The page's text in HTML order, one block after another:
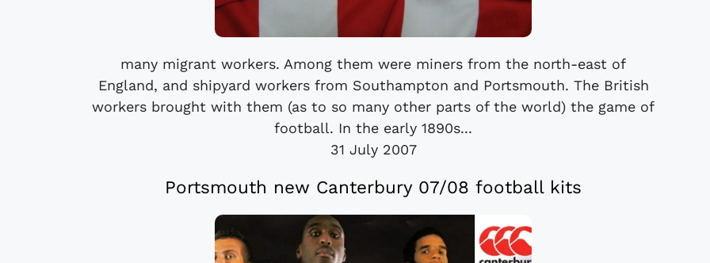
many migrant workers. Among them were miners from the north-east of
England, and shipyard workers from Southampton and Portsmouth. The British
workers brought with them (as to so many other parts of the world) the game of
football. In the early 1890s...
31 July 2007
Portsmouth new Canterbury 07/08 football kits